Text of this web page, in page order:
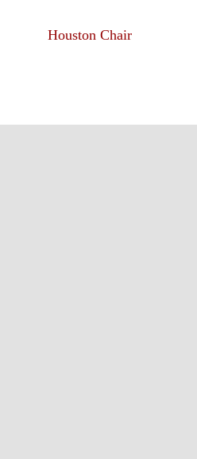
Houston Chair